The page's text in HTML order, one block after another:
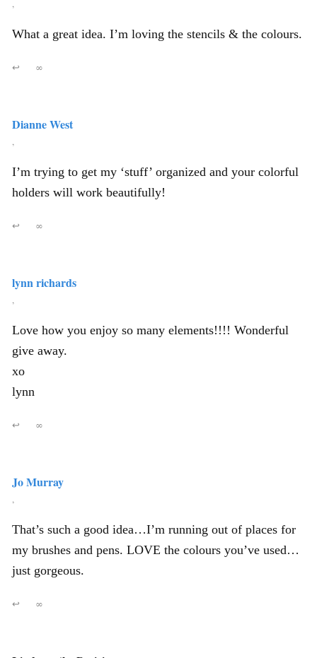
,
What a great idea. I’m loving the stencils & the colours.
↩ ∞
Dianne West
,
I’m trying to get my ‘stuff’ organized and your colorful
holders will work beautifully!
↩ ∞
lynn richards
,
Love how you enjoy so many elements!!!! Wonderful
give away.
xo
lynn
↩ ∞
Jo Murray
,
That’s such a good idea…I’m running out of places for
my brushes and pens. LOVE the colours you’ve used…
just gorgeous.
↩ ∞